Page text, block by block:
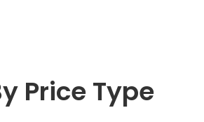
Price Type